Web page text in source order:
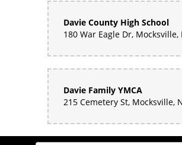
Davie County High School
Davie Family YMCA